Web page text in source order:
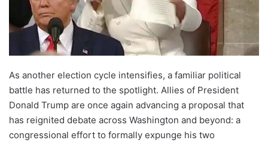
As another election cycle intensifies, a familiar political
battle has returned to the spotlight. Allies of President
Donald Trump are once again advancing a proposal that
has reignited debate across Washington and beyond: a
congressional effort to formally expunge his two